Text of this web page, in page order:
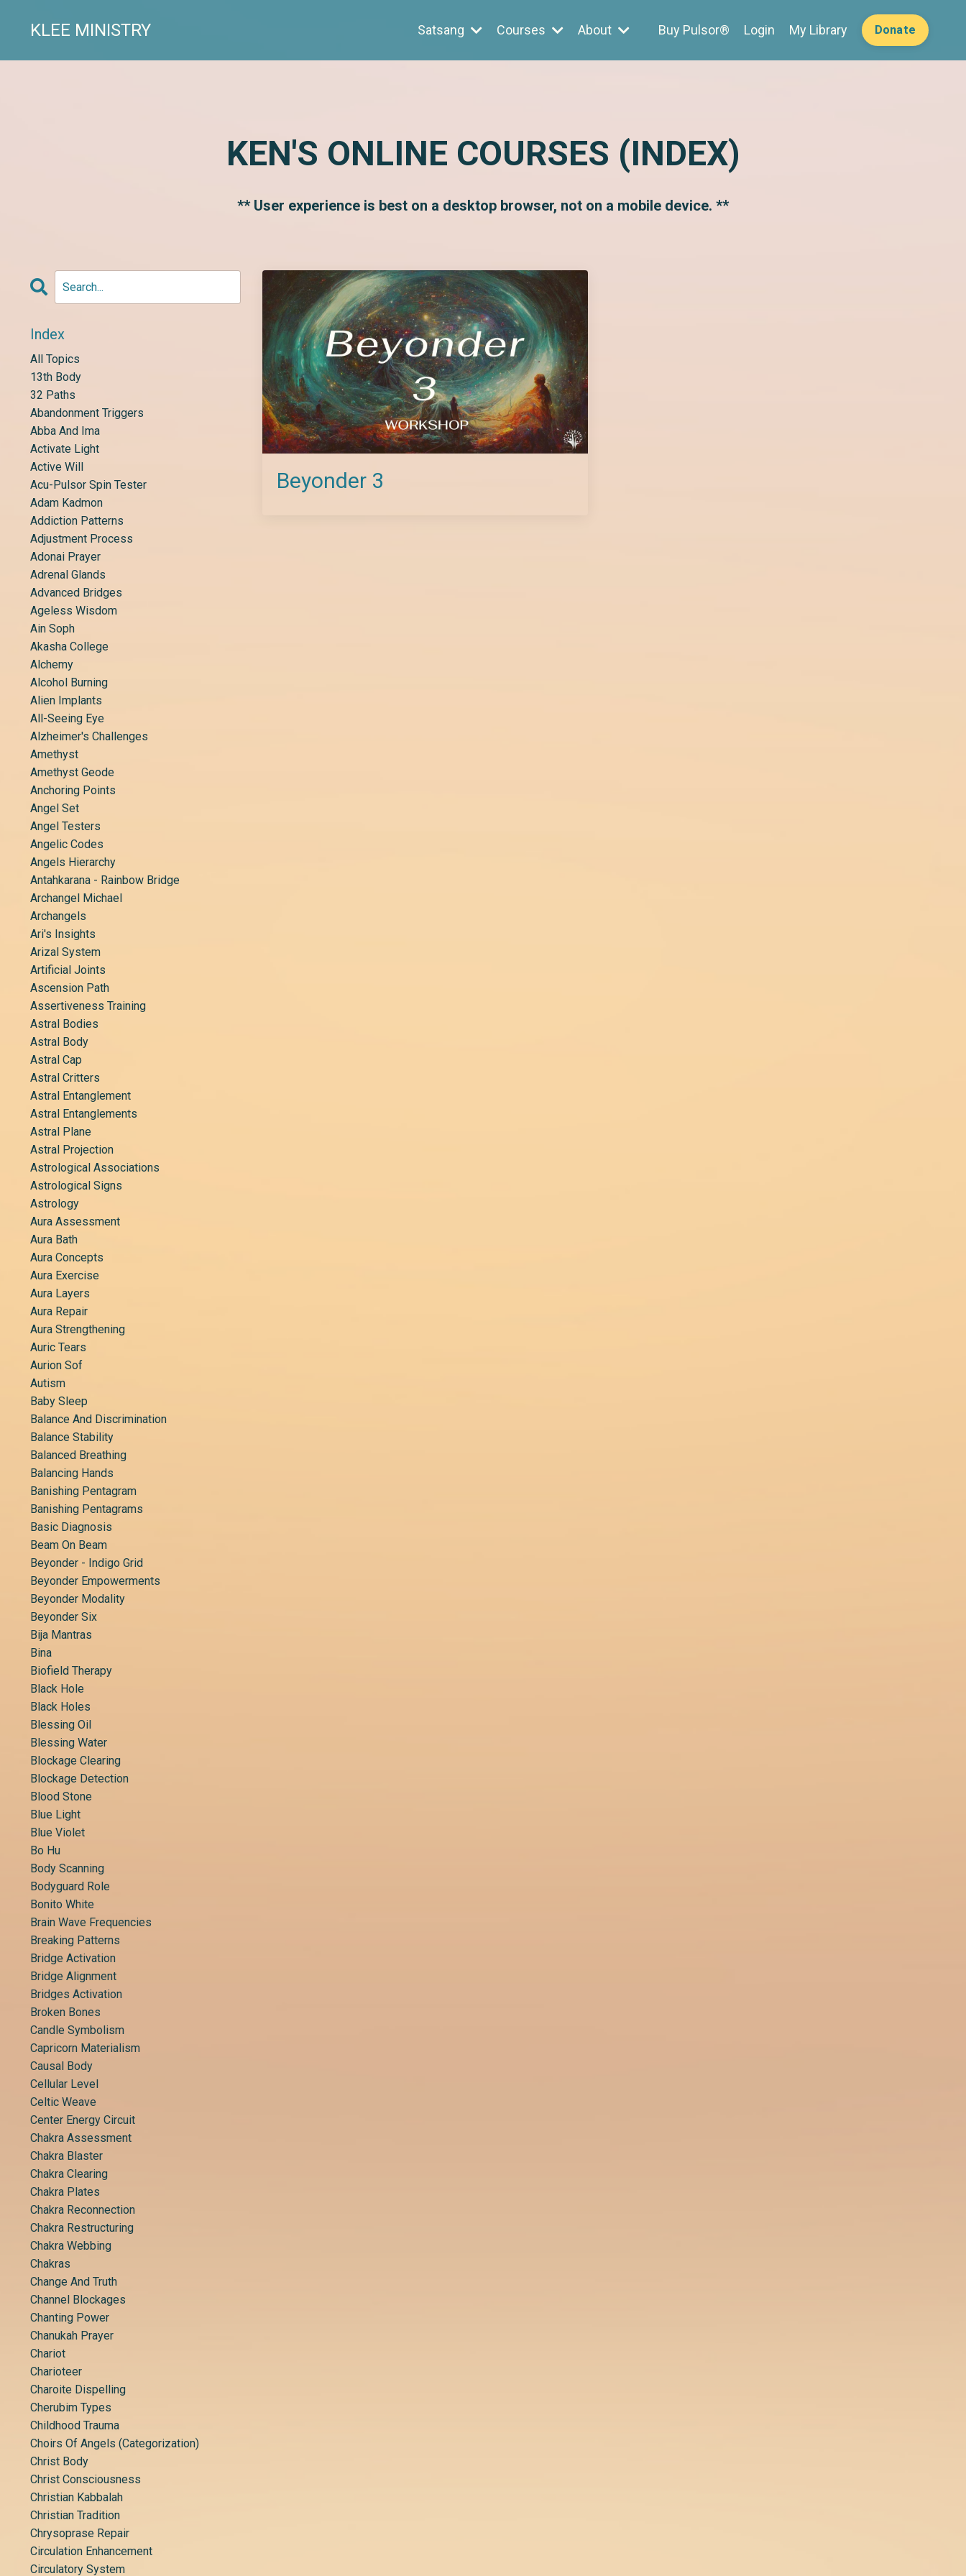
KLEE MINISTRY Satsang Courses About Buy Pulsor® Login My Library Donate
KEN'S ONLINE COURSES (INDEX)
** User experience is best on a desktop browser, not on a mobile device. **
Beyonder 3
Index
All Topics
13th Body
32 Paths
Abandonment Triggers
Abba And Ima
Activate Light
Active Will
Acu-Pulsor Spin Tester
Adam Kadmon
Addiction Patterns
Adjustment Process
Adonai Prayer
Adrenal Glands
Advanced Bridges
Ageless Wisdom
Ain Soph
Akasha College
Alchemy
Alcohol Burning
Alien Implants
All-Seeing Eye
Alzheimer's Challenges
Amethyst
Amethyst Geode
Anchoring Points
Angel Set
Angel Testers
Angelic Codes
Angels Hierarchy
Antahkarana - Rainbow Bridge
Archangel Michael
Archangels
Ari's Insights
Arizal System
Artificial Joints
Ascension Path
Assertiveness Training
Astral Bodies
Astral Body
Astral Cap
Astral Critters
Astral Entanglement
Astral Entanglements
Astral Plane
Astral Projection
Astrological Associations
Astrological Signs
Astrology
Aura Assessment
Aura Bath
Aura Concepts
Aura Exercise
Aura Layers
Aura Repair
Aura Strengthening
Auric Tears
Aurion Sof
Autism
Baby Sleep
Balance And Discrimination
Balance Stability
Balanced Breathing
Balancing Hands
Banishing Pentagram
Banishing Pentagrams
Basic Diagnosis
Beam On Beam
Beyonder - Indigo Grid
Beyonder Empowerments
Beyonder Modality
Beyonder Six
Bija Mantras
Bina
Biofield Therapy
Black Hole
Black Holes
Blessing Oil
Blessing Water
Blockage Clearing
Blockage Detection
Blood Stone
Blue Light
Blue Violet
Bo Hu
Body Scanning
Bodyguard Role
Bonito White
Brain Wave Frequencies
Breaking Patterns
Bridge Activation
Bridge Alignment
Bridges Activation
Broken Bones
Candle Symbolism
Capricorn Materialism
Causal Body
Cellular Level
Celtic Weave
Center Energy Circuit
Chakra Assessment
Chakra Blaster
Chakra Clearing
Chakra Plates
Chakra Reconnection
Chakra Restructuring
Chakra Webbing
Chakras
Change And Truth
Channel Blockages
Chanting Power
Chanukah Prayer
Chariot
Charioteer
Charoite Dispelling
Cherubim Types
Childhood Trauma
Choirs Of Angels (categorization)
Christ Body
Christ Consciousness
Christian Kabbalah
Christian Tradition
Chrysoprase Repair
Circulation Enhancement
Circulatory System